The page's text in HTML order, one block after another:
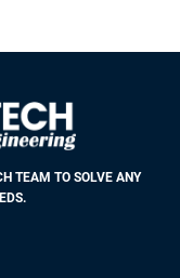
TEAM TO SOLVE ANY